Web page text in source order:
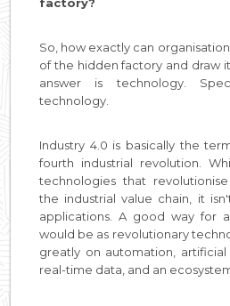
So, how exactly can
of the hidden factory and draw
answer is technology.
technology.
Industry 4.0 is basically the
fourth industrial revolution.
technologies that
the industrial value chain, it
applications. A good way for
would be as revolutionary
greatly on automation,
real-time data, and an